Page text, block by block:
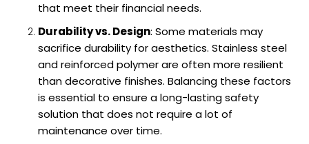
that meet their financial needs.
Durability vs. Design: Some materials may
sacrifice durability for aesthetics. Stainless steel
and reinforced polymer are often more resilient
than decorative finishes. Balancing these factors
is essential to ensure a long-lasting safety
solution that does not require a lot of
maintenance over time.